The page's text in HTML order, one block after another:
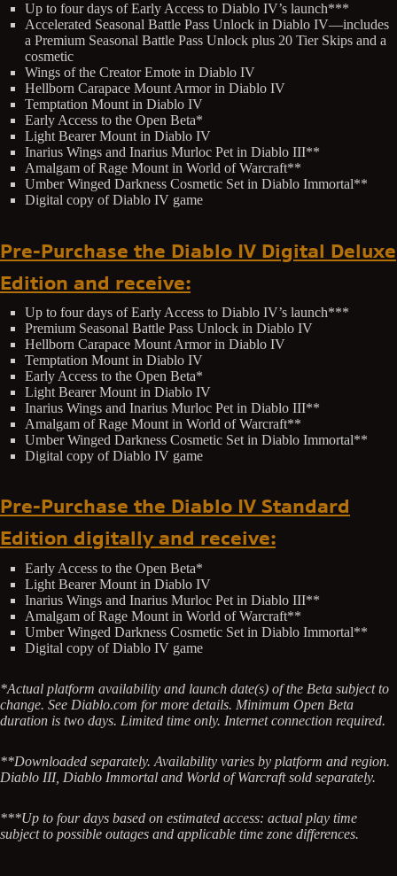
Up to four days of Early Access to Diablo IV’s launch***
Accelerated Seasonal Battle Pass Unlock in Diablo IV—includes
a Premium Seasonal Battle Pass Unlock plus 20 Tier Skips and a
cosmetic
Wings of the Creator Emote in Diablo IV
Hellborn Carapace Mount Armor in Diablo IV
Temptation Mount in Diablo IV
Early Access to the Open Beta*
Light Bearer Mount in Diablo IV
Inarius Wings and Inarius Murloc Pet in Diablo III**
Amalgam of Rage Mount in World of Warcraft**
Umber Winged Darkness Cosmetic Set in Diablo Immortal**
Digital copy of Diablo IV game
Pre-Purchase the Diablo IV Digital Deluxe
Edition and receive:
Up to four days of Early Access to Diablo IV’s launch***
Premium Seasonal Battle Pass Unlock in Diablo IV
Hellborn Carapace Mount Armor in Diablo IV
Temptation Mount in Diablo IV
Early Access to the Open Beta*
Light Bearer Mount in Diablo IV
Inarius Wings and Inarius Murloc Pet in Diablo III**
Amalgam of Rage Mount in World of Warcraft**
Umber Winged Darkness Cosmetic Set in Diablo Immortal**
Digital copy of Diablo IV game
Pre-Purchase the Diablo IV Standard
Edition digitally and receive:
Early Access to the Open Beta*
Light Bearer Mount in Diablo IV
Inarius Wings and Inarius Murloc Pet in Diablo III**
Amalgam of Rage Mount in World of Warcraft**
Umber Winged Darkness Cosmetic Set in Diablo Immortal**
Digital copy of Diablo IV game
*Actual platform availability and launch date(s) of the Beta subject to
change. See Diablo.com for more details. Minimum Open Beta
duration is two days. Limited time only. Internet connection required.
**Downloaded separately. Availability varies by platform and region.
Diablo III, Diablo Immortal and World of Warcraft sold separately.
***Up to four days based on estimated access: actual play time
subject to possible outages and applicable time zone differences.